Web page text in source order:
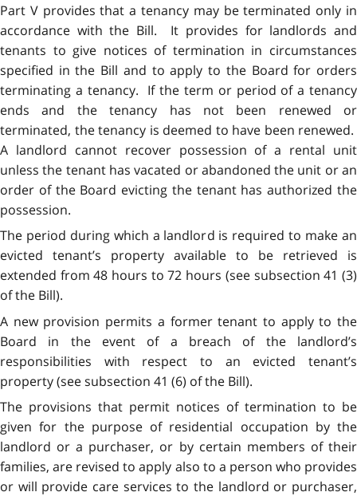
Part V provides that a tenancy may be terminated only in
accordance with the Bill. It provides for landlords and
tenants to give notices of termination in circumstances
specified in the Bill and to apply to the Board for orders
terminating a tenancy. If the term or period of a tenancy
ends and the tenancy has not been renewed or
terminated, the tenancy is deemed to have been renewed.
A landlord cannot recover possession of a rental unit
unless the tenant has vacated or abandoned the unit or an
order of the Board evicting the tenant has authorized the
possession.
The period during which a landlord is required to make an
evicted tenant’s property available to be retrieved is
extended from 48 hours to 72 hours (see subsection 41 (3)
of the Bill).
A new provision permits a former tenant to apply to the
Board in the event of a breach of the landlord’s
responsibilities with respect to an evicted tenant’s
property (see subsection 41 (6) of the Bill).
The provisions that permit notices of termination to be
given for the purpose of residential occupation by the
landlord or a purchaser, or by certain members of their
families, are revised to apply also to a person who provides
or will provide care services to the landlord or purchaser,